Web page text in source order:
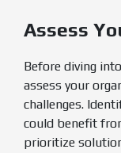
Assess
Before diving
assess your
challenges.
could benefit
prioritize